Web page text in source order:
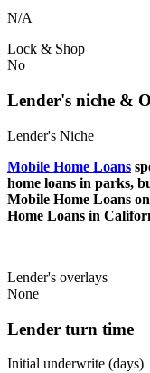
N/A
Lock & Shop
No
Lender's niche &
Lender's Niche
Mobile Home Loans
home loans in parks,
Mobile Home Loans
Home Loans in
Lender's overlays
None
Lender turn time
Initial underwrite (days)